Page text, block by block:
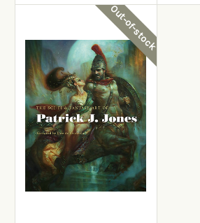
Out-of-stock
View Details
Patrick J. Jones
The Sci-fi & Fantasy Art of
Patrick J. Jones